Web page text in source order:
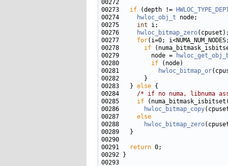
00273 if (depth !=
00274
hwloc_obj_t
00275 int
00276
hwloc_bitmap_zero
00277 for
00278 if
00279         node =
00280 if
00281
hwloc_bitmap_or
00283   } else
00284 /* if no numa, libnuma
00285 if
00286
hwloc_bitmap_copy
00287 else
00288
hwloc_bitmap_zero
00291
return